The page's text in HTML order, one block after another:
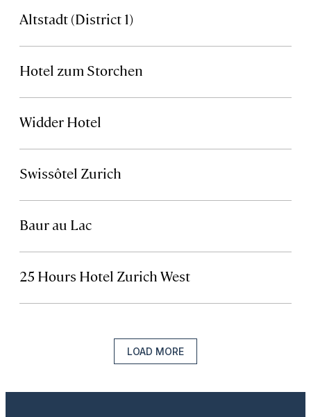
Altstadt (District 1)
Hotel zum Storchen
Widder Hotel
Swissôtel Zurich
Baur au Lac
25 Hours Hotel Zurich West
LOAD MORE